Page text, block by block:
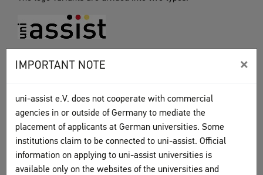
IMPORTANT NOTE ×
uni-assist e.V. does not cooperate with commercial
agencies in or outside of Germany to mediate the
placement of applicants at German universities. Some
institutions claim to be connected to uni-assist. Official
information on applying to uni-assist universities is
available only on the websites of the universities and
“With additional text”